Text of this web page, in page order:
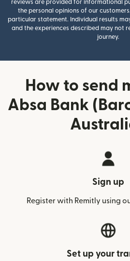
reviews are provided for informational
the personal opinions of our
particular statement. Individual results
and the experiences described may not
journey.
How to send
Absa Bank
Sign up
Register with Remitly using
Set up your